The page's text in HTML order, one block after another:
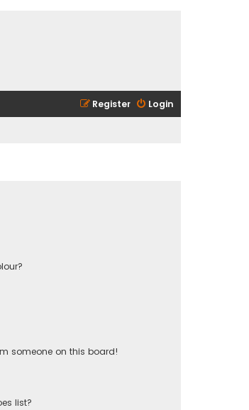
Login
Register
someone on this board!
list?